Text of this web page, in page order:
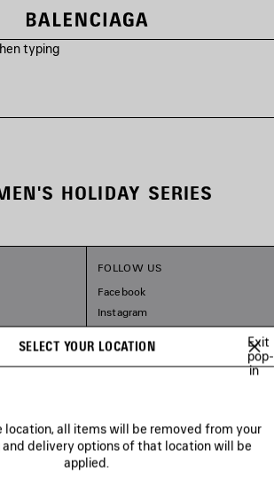
typing
HOLIDAY SERIES
FOLLOW US
Facebook
Instagram
Pinterest
SELECT YOUR LOCATION
Exit
pop-
in
location, all items will be removed from your
and delivery options of that location will be
applied.